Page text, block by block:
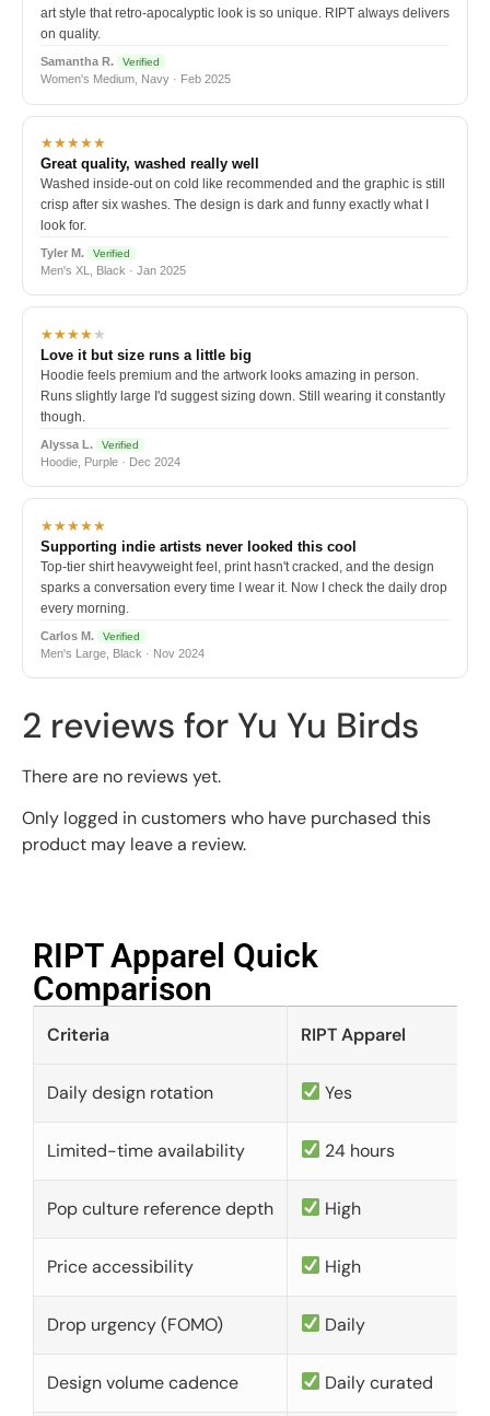
art style that retro-apocalyptic look is so unique. RIPT always delivers
on quality.
Samantha R. Verified
Women's Medium, Navy · Feb 2025
★★★★★
Great quality, washed really well
Washed inside-out on cold like recommended and the graphic is still
crisp after six washes. The design is dark and funny exactly what I
look for.
Tyler M. Verified
Men's XL, Black · Jan 2025
★★★★★
Love it but size runs a little big
Hoodie feels premium and the artwork looks amazing in person.
Runs slightly large I'd suggest sizing down. Still wearing it constantly
though.
Alyssa L. Verified
Hoodie, Purple · Dec 2024
★★★★★
Supporting indie artists never looked this cool
Top-tier shirt heavyweight feel, print hasn't cracked, and the design
sparks a conversation every time I wear it. Now I check the daily drop
every morning.
Carlos M. Verified
Men's Large, Black · Nov 2024
2 reviews forYu Yu Birds
There are no reviews yet.
Only logged in customers who have purchased this
product may leave a review.
RIPT Apparel Quick
Comparison​
Criteria RIPT Apparel
Daily design rotation Yes
Limited-time availability 24 hours
Pop culture reference depth High
Price accessibility High
Drop urgency (FOMO) Daily
Design volume cadence Daily curated